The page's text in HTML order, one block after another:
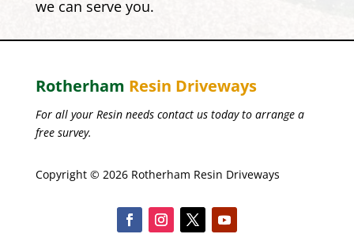
we can serve you.
Rotherham Resin Driveways
For all your Resin needs contact us today to arrange a
free survey.
Copyright © 2026 Rotherham Resin Driveways